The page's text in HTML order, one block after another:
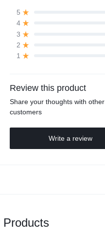
5
4
3
2
1
Review this product
Share your thoughts with other
customers
Write a review
Products